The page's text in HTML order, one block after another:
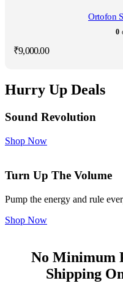
Ortofon
0
₹9,000.00
Hurry Up Deals
Sound Revolution
Shop Now
Turn Up The Volume
Pump the energy and rule
Shop Now
No Minimum
Shipping